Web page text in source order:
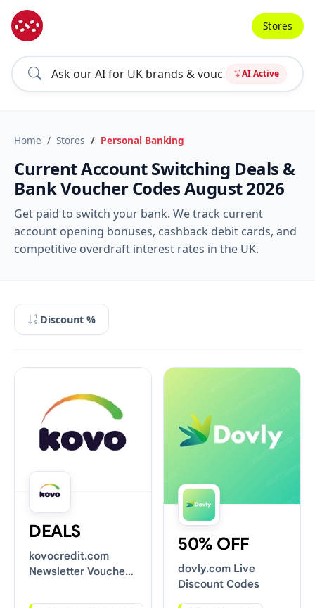
AI Active
Stores
Home Stores Personal Banking
Current Account Switching Deals &
Bank Voucher Codes August 2026
Get paid to switch your bank. We track current
account opening bonuses, cashback debit cards, and
competitive overdraft interest rates in the UK.
Discount %
DEALS
kovocredit.com
Newsletter Voucher
50% OFF
dovly.com Live
Discount Codes